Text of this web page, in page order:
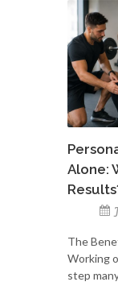
Alone:
The
Working
step